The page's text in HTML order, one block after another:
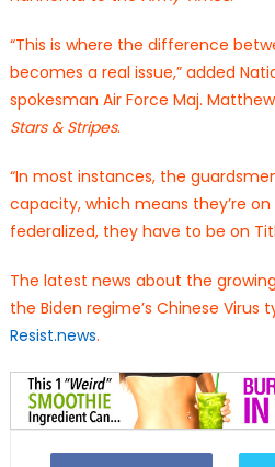
“This is where the difference
becomes a real issue,” added
spokesman Air Force Maj.
Stars & Stripes.
“In most instances, the
capacity, which means they’re
federalized, they have to be on
The latest news about the
the Biden regime’s Chinese
Resist.news.